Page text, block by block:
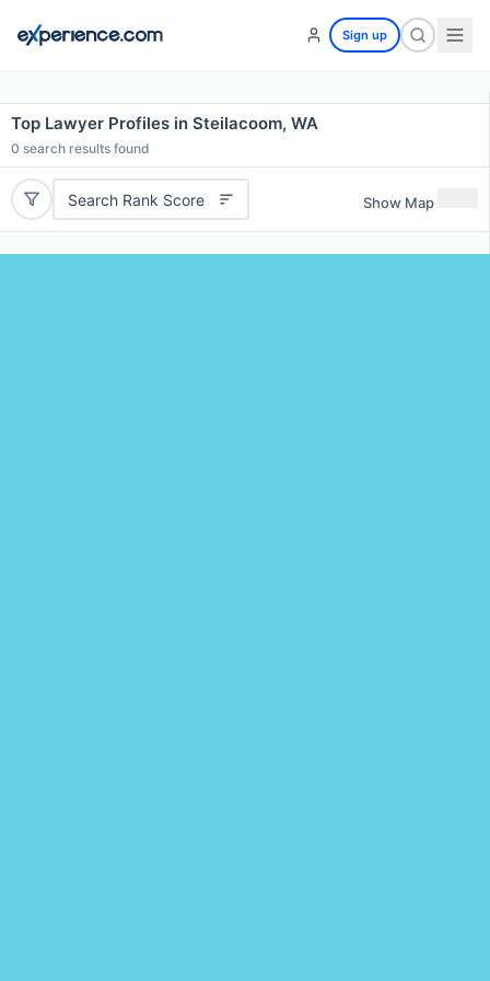
Sign up
Top Lawyer Profiles in Steilacoom, WA
0 search results found
Search Rank Score Show Map